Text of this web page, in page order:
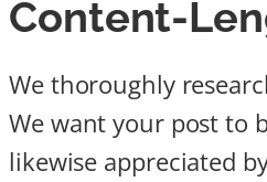
Content-
We thoroughly
We want your post to
likewise appreciated